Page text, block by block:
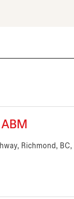
Richmond, BC,